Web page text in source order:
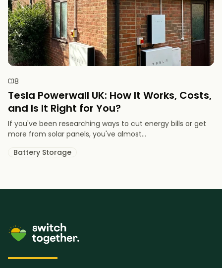
8
Tesla Powerwall UK: How It Works, Costs,
and Is It Right for You?
If you've been researching ways to cut energy bills or get
more from solar panels, you've almost...
Battery Storage